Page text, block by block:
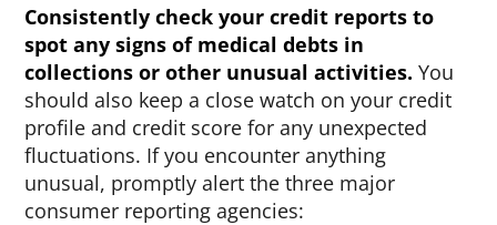
Consistently check your credit reports to
spot any signs of medical debts in
collections or other unusual activities. You
should also keep a close watch on your credit
profile and credit score for any unexpected
fluctuations. If you encounter anything
unusual, promptly alert the three major
consumer reporting agencies: